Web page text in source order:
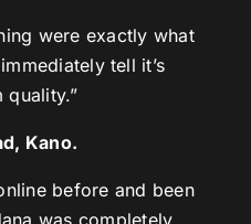
were exactly what
tell it’s
quality.”
Kano.
before and been
was completely